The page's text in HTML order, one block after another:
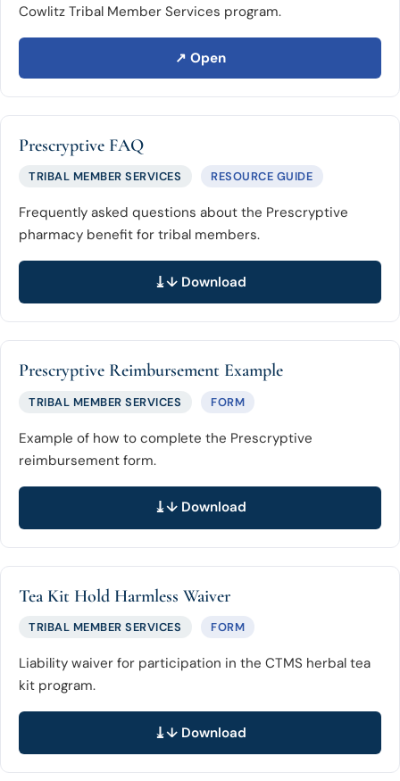
Cowlitz Tribal Member Services program.
↗ Open
Prescryptive FAQ
TRIBAL MEMBER SERVICES RESOURCE GUIDE
Frequently asked questions about the Prescryptive
pharmacy benefit for tribal members.
↓ Download
Prescryptive Reimbursement Example
TRIBAL MEMBER SERVICES FORM
Example of how to complete the Prescryptive
reimbursement form.
↓ Download
Tea Kit Hold Harmless Waiver
TRIBAL MEMBER SERVICES FORM
Liability waiver for participation in the CTMS herbal tea
kit program.
↓ Download